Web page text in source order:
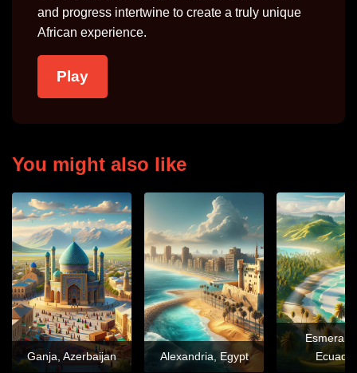
and progress intertwine to create a truly unique
African experience.
Play
You might also like
Ganja, Azerbaijan Alexandria, Egypt
Ecuador